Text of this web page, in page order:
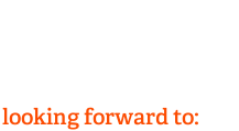
looking forward to: